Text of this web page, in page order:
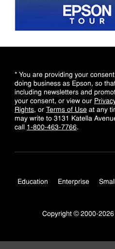
* You are providing your
doing business as Epson, so
including newsletters and
your consent, or view our
Rights, or Terms of Use at any
may write to 3131 Katella
call 1-800-463-7766.
Copyright © 2000-
Education Enterprise